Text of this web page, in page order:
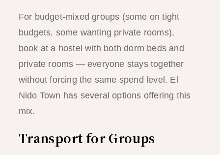
For budget-mixed groups (some on tight
budgets, some wanting private rooms),
book at a hostel with both dorm beds and
private rooms — everyone stays together
without forcing the same spend level. El
Nido Town has several options offering this
mix.
Transport for Groups